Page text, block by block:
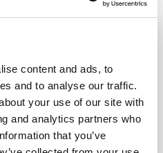
content and ads, to
and to analyse our traffic.
your use of our site with
and analytics partners who
that you’ve